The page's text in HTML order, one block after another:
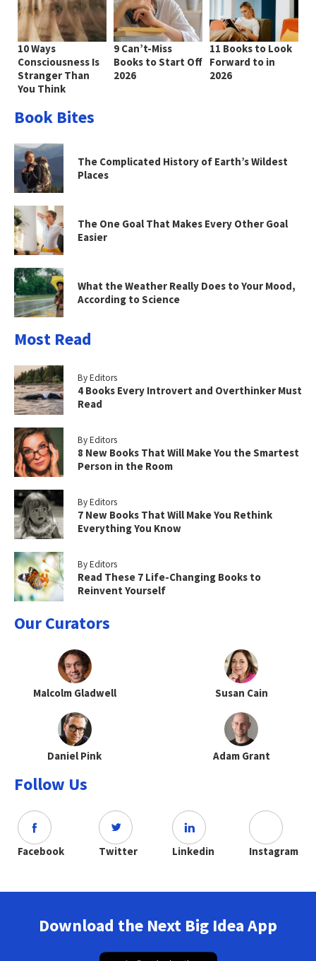
10 Ways
Consciousness Is
Stranger Than
You Think
9 Can’t-Miss
Books to Start Off
2026
11 Books to Look
Forward to in
2026
Book Bites
The Complicated History of Earth’s Wildest
Places
The One Goal That Makes Every Other Goal
Easier
What the Weather Really Does to Your Mood,
According to Science
Most Read
By Editors
4 Books Every Introvert and Overthinker Must
Read
By Editors
8 New Books That Will Make You the Smartest
Person in the Room
By Editors
7 New Books That Will Make You Rethink
Everything You Know
By Editors
Read These 7 Life-Changing Books to
Reinvent Yourself
Our Curators
Malcolm Gladwell Susan Cain
Daniel Pink Adam Grant
Follow Us
Facebook Twitter Linkedin Instagram
Download the Next Big Idea App